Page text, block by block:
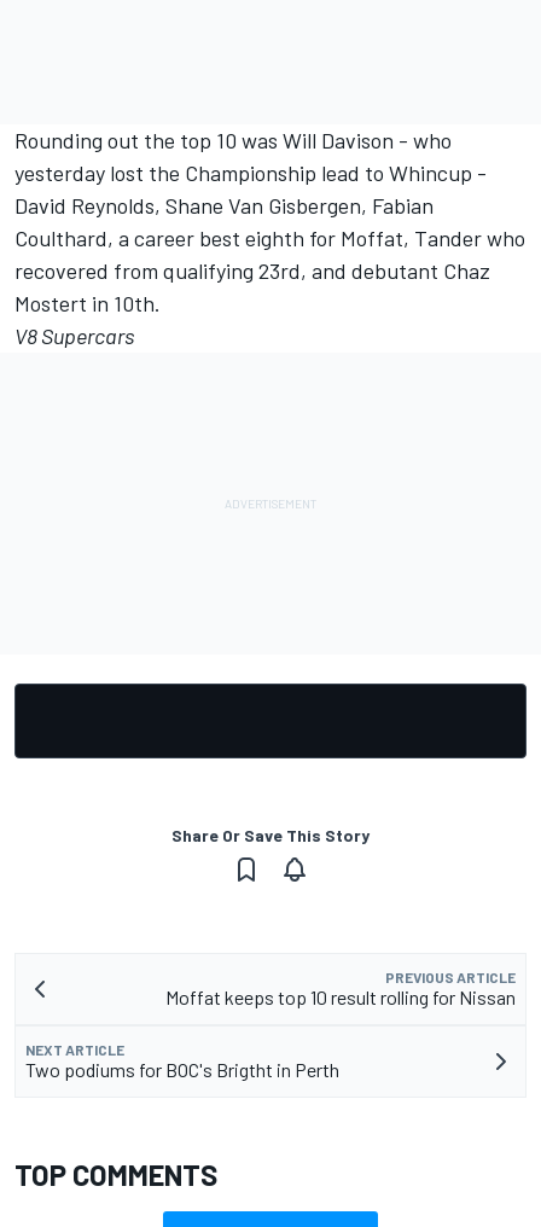
Rounding out the top 10 was Will Davison - who
yesterday lost the Championship lead to Whincup -
David Reynolds, Shane Van Gisbergen, Fabian
Coulthard, a career best eighth for Moffat, Tander who
recovered from qualifying 23rd, and debutant Chaz
Mostert in 10th.
V8 Supercars
Share Or Save This Story
PREVIOUS ARTICLE
Moffat keeps top 10 result rolling for Nissan
NEXT ARTICLE
Two podiums for BOC's Brigtht in Perth
TOP COMMENTS